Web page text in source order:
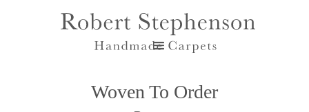
Woven To Order